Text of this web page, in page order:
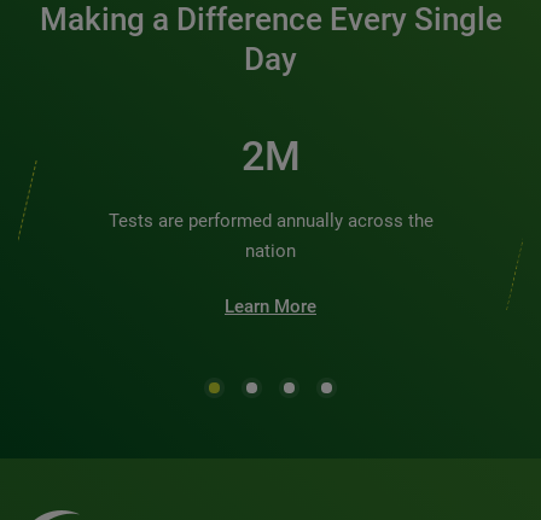
Making a Difference Every Single
Day
3M
Tests are performed annually across the
nation
Learn More